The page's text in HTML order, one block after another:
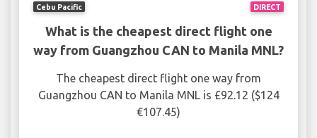
DIRECT
Cebu Pacific
What is the cheapest direct flight one
way from Guangzhou CAN to Manila MNL?
The cheapest direct flight one way from
Guangzhou CAN to Manila MNL is £92.12 ($124
€107.45)